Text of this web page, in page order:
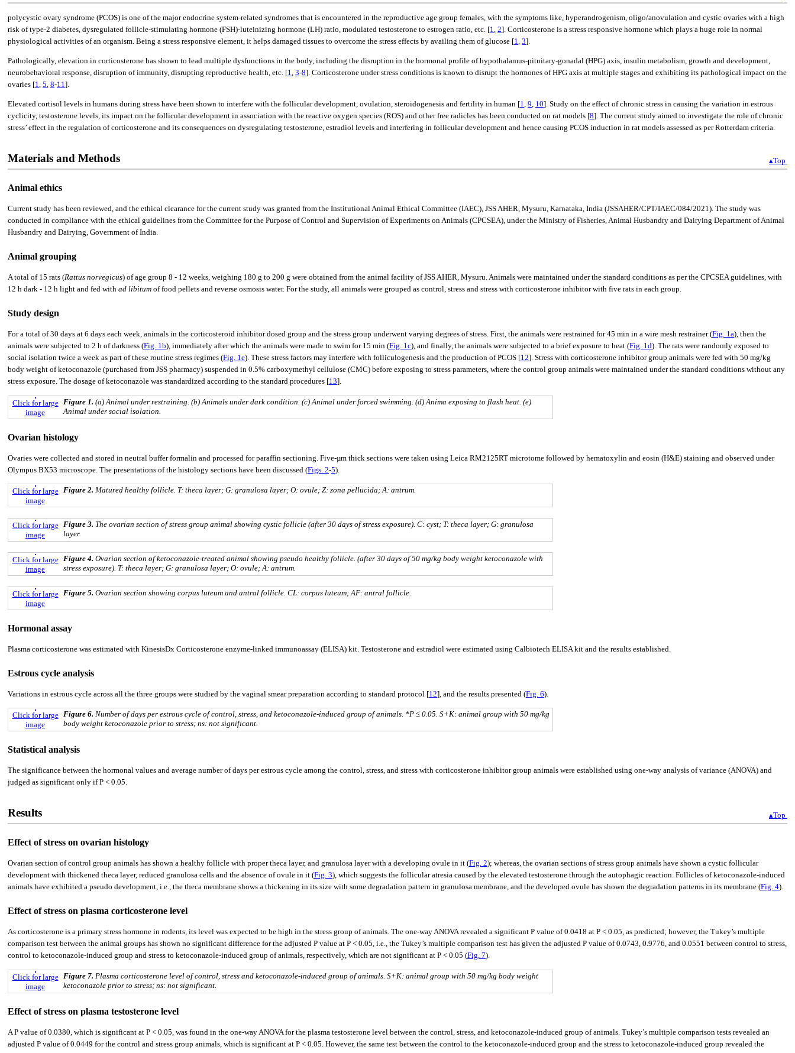
polycystic ovary syndrome (PCOS) is one of the major endocrine system-related syndromes that is encountered in the reproductive age group females, with the symptoms like, hyperandrogenism, oligo/anovulation and cystic ovaries with a high
risk of type-2 diabetes, dysregulated follicle-stimulating hormone (FSH)-luteinizing hormone (LH) ratio, modulated testosterone to estrogen ratio, etc. [1 2]. Corticosterone is a stress responsive hormone which plays a huge role in normal
physiological activities of an organism. Being a stress responsive element, it helps damaged tissues to overcome the stress effects by availing them of glucose [1 3].
Pathologically, elevation in corticosterone has shown to lead multiple dysfunctions in the body, including the disruption in the hormonal profile of hypothalamus-pituitary-gonadal (HPG) axis, insulin metabolism, growth and development,
neurobehavioral response, disruption of immunity, disrupting reproductive health, etc. [1, 3-8]. Corticosterone under stress conditions is known to disrupt the hormones of HPG axis at multiple stages and exhibiting its pathological impact on the
ovaries [1, 5, 8-11].
Elevated cortisol levels in humans during stress have been shown to interfere with the follicular development, ovulation, steroidogenesis and fertility in human [1, 9, 10]. Study on the effect of chronic stress in causing the variation in estrous
cyclicity, testosterone levels, its impact on the follicular development in association with the reactive oxygen species (ROS) and other free radicles has been conducted on rat models [8]. The current study aimed to investigate the role of chronic
stress’ effect in the regulation of corticosterone and its consequences on dysregulating testosterone, estradiol levels and interfering in follicular development and hence causing PCOS induction in rat models assessed as per Rotterdam criteria.
Materials and Methods ▴Top
Animal ethics
Current study has been reviewed, and the ethical clearance for the current study was granted from the Institutional Animal Ethical Committee (IAEC), JSS AHER, Mysuru, Karnataka, India (JSSAHER/CPT/IAEC/084/2021). The study was
conducted in compliance with the ethical guidelines from the Committee for the Purpose of Control and Supervision of Experiments on Animals (CPCSEA), under the Ministry of Fisheries, Animal Husbandry and Dairying Department of Animal
Husbandry and Dairying, Government of India.
Animal grouping
A total of 15 rats (Rattus norvegicus) of age group 8 - 12 weeks, weighing 180 g to 200 g were obtained from the animal facility of JSS AHER, Mysuru. Animals were maintained under the standard conditions as per the CPCSEA guidelines, with
12 h dark - 12 h light and fed with ad libitum of food pellets and reverse osmosis water. For the study, all animals were grouped as control, stress and stress with corticosterone inhibitor with five rats in each group.
Study design
For a total of 30 days at 6 days each week, animals in the corticosteroid inhibitor dosed group and the stress group underwent varying degrees of stress. First, the animals were restrained for 45 min in a wire mesh restrainer (Fig. 1a), then the
animals were subjected to 2 h of darkness (Fig. 1b), immediately after which the animals were made to swim for 15 min (Fig. 1c), and finally, the animals were subjected to a brief exposure to heat (Fig. 1d). The rats were randomly exposed to
social isolation twice a week as part of these routine stress regimes (Fig. 1e). These stress factors may interfere with folliculogenesis and the production of PCOS [12]. Stress with corticosterone inhibitor group animals were fed with 50 mg/kg
body weight of ketoconazole (purchased from JSS pharmacy) suspended in 0.5% carboxymethyl cellulose (CMC) before exposing to stress parameters, where the control group animals were maintained under the standard conditions without any
stress exposure. The dosage of ketoconazole was standardized according to the standard procedures [13].
Click for large
image
Figure 1. (a) Animal under restraining. (b) Animals under dark condition. (c) Animal under forced swimming. (d) Anima exposing to flash heat. (e)
Animal under social isolation.
Ovarian histology
Ovaries were collected and stored in neutral buffer formalin and processed for paraffin sectioning. Five-µm thick sections were taken using Leica RM2125RT microtome followed by hematoxylin and eosin (H&E) staining and observed under
Olympus BX53 microscope. The presentations of the histology sections have been discussed (Figs. 2-5).
Click for large
image
Figure 2. Matured healthy follicle. T: theca layer; G: granulosa layer; O: ovule; Z: zona pellucida; A: antrum.
Click for large
image
Figure 3. The ovarian section of stress group animal showing cystic follicle (after 30 days of stress exposure). C: cyst; T: theca layer; G: granulosa
layer.
Click for large
image
Figure 4. Ovarian section of ketoconazole-treated animal showing pseudo healthy follicle. (after 30 days of 50 mg/kg body weight ketoconazole with
stress exposure). T: theca layer; G: granulosa layer; O: ovule; A: antrum.
Click for large
image
Figure 5. Ovarian section showing corpus luteum and antral follicle. CL: corpus luteum; AF: antral follicle.
Hormonal assay
Plasma corticosterone was estimated with KinesisDx Corticosterone enzyme-linked immunoassay (ELISA) kit. Testosterone and estradiol were estimated using Calbiotech ELISA kit and the results established.
Estrous cycle analysis
Variations in estrous cycle across all the three groups were studied by the vaginal smear preparation according to standard protocol [12], and the results presented (Fig. 6).
Click for large
image
Figure 6. Number of days per estrous cycle of control, stress, and ketoconazole-induced group of animals. *P ≤ 0.05. S+K: animal group with 50 mg/kg
body weight ketoconazole prior to stress; ns: not significant.
Statistical analysis
The significance between the hormonal values and average number of days per estrous cycle among the control, stress, and stress with corticosterone inhibitor group animals were established using one-way analysis of variance (ANOVA) and
judged as significant only if P < 0.05.
Results ▴Top
Effect of stress on ovarian histology
Ovarian section of control group animals has shown a healthy follicle with proper theca layer, and granulosa layer with a developing ovule in it (Fig. 2); whereas, the ovarian sections of stress group animals have shown a cystic follicular
development with thickened theca layer, reduced granulosa cells and the absence of ovule in it (Fig. 3), which suggests the follicular atresia caused by the elevated testosterone through the autophagic reaction. Follicles of ketoconazole-induced
animals have exhibited a pseudo development, i.e., the theca membrane shows a thickening in its size with some degradation pattern in granulosa membrane, and the developed ovule has shown the degradation patterns in its membrane (Fig. 4).
Effect of stress on plasma corticosterone level
As corticosterone is a primary stress hormone in rodents, its level was expected to be high in the stress group of animals. The one-way ANOVA revealed a significant P value of 0.0418 at P < 0.05, as predicted; however, the Tukey’s multiple
comparison test between the animal groups has shown no significant difference for the adjusted P value at P < 0.05, i.e., the Tukey’s multiple comparison test has given the adjusted P value of 0.0743, 0.9776, and 0.0551 between control to stress,
control to ketoconazole-induced group and stress to ketoconazole-induced group of animals, respectively, which are not significant at P < 0.05 (Fig. 7).
Click for large
image
Figure 7. Plasma corticosterone level of control, stress and ketoconazole-induced group of animals. S+K: animal group with 50 mg/kg body weight
ketoconazole prior to stress; ns: not significant.
Effect of stress on plasma testosterone level
A P value of 0.0380, which is significant at P < 0.05, was found in the one-way ANOVA for the plasma testosterone level between the control, stress, and ketoconazole-induced group of animals. Tukey’s multiple comparison tests revealed an
adjusted P value of 0.0449 for the control and stress group animals, which is significant at P < 0.05. However, the same test between the control to the ketoconazole-induced group and the stress to ketoconazole-induced group revealed the